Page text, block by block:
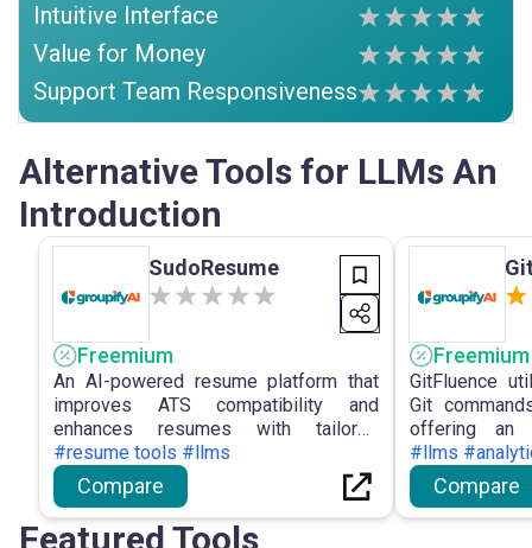
Intuitive Interface
Value for Money
Support Team Responsiveness
Alternative Tools for LLMs An
Introduction
SudoResume
Freemium
An AI-powered resume platform that
improves ATS compatibility and
enhances resumes with tailored
optimization suggestions.
#resume tools #llms
Compare
Freemium
GitFluence
Git
offering an
developers
control
while
levels and
#llms
Compare
Featured Tools